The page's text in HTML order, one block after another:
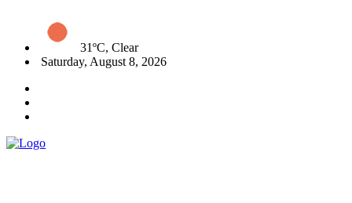
31ºC, Clear
Saturday, August 8, 2026